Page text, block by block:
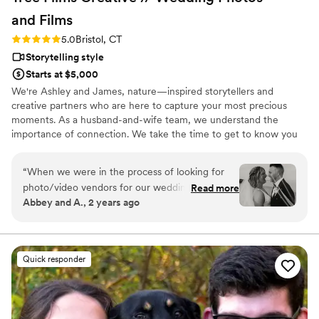
and Films
Rating: 5.0 (26 reviews)
5.0Bristol, CT
Storytelling style
Starts at $5,000
We're Ashley and James, nature—inspired storytellers and
creative partners who are here to capture your most precious
moments. As a husband-and-wife team, we understand the
importance of connection. We take the time to get to know you
We’re drawn to the beauty of those candid moments—the joyful
smiles, heartfelt tears, and loving embraces—and we transform
them into cinematic treasures that you and your loved ones will
cherish for generations.
“When we were in the process of looking for
photo/video vendors for our wedding, we knew
we wanted a combined service, but we were
Someone I was looking into did not have our
date available, but they recommended Tree
Films Creative. When I say this was the best
thing that could've happened to us, I MEAN IT.
Tree Films has been nothing short of amazing. I
was amazed that they were even available for
Read more
Abbey and A., 2 years ago
Quick responder